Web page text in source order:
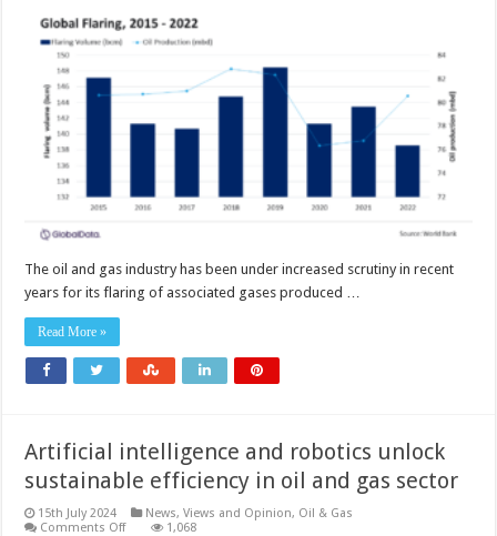
efforts
intensify
to
flaring
concerns
The oil and gas industry has been under increased scrutiny in recent
years for its flaring of associated gases produced …
Read More »
Artificial intelligence and robotics unlock
sustainable efficiency in oil and gas sector
15th July 2024 News, Views and Opinion, Oil & Gas
Comments Offon
1,068